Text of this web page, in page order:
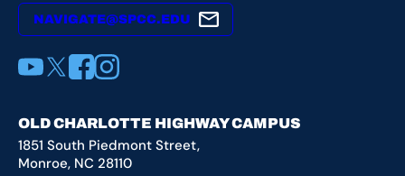
NAVIGATE@SPCC.EDU
YouTube X Facebook Instagram
OLD CHARLOTTE HIGHWAY CAMPUS
1851 South Piedmont Street,
Monroe, NC 28110